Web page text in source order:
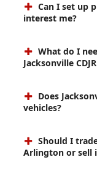
Can I set up
interest me?
What do I
Jacksonville
Does
vehicles?
Should I
Arlington or sell